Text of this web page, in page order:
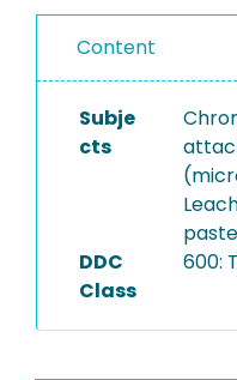
Content
Subje
cts
DDC
Class
600: